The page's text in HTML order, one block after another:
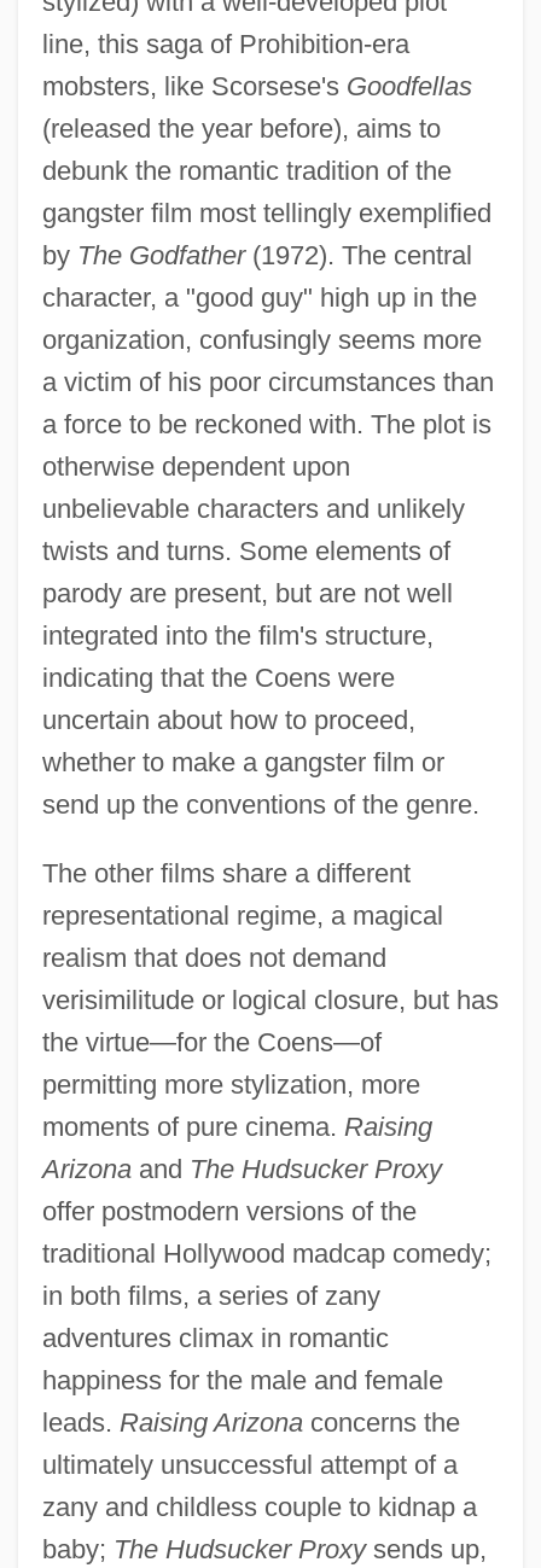
line, this saga of Prohibition-era
mobsters, like Scorsese's Goodfellas
(released the year before), aims to
debunk the romantic tradition of the
gangster film most tellingly exemplified
by The Godfather(1972). The central
character, a "good guy" high up in the
organization, confusingly seems more
a victim of his poor circumstances than
a force to be reckoned with. The plot is
otherwise dependent upon
unbelievable characters and unlikely
twists and turns. Some elements of
parody are present, but are not well
integrated into the film's structure,
indicating that the Coens were
uncertain about how to proceed,
whether to make a gangster film or
send up the conventions of the genre.
The other films share a different
representational regime, a magical
realism that does not demand
verisimilitude or logical closure, but has
the virtue—for the Coens—of
permitting more stylization, more
moments of pure cinema. Raising
Arizonaand The Hudsucker Proxy
offer postmodern versions of the
traditional Hollywood madcap comedy;
in both films, a series of zany
adventures climax in romantic
happiness for the male and female
leads. Raising Arizonaconcerns the
ultimately unsuccessful attempt of a
zany and childless couple to kidnap a
baby; The Hudsucker Proxysends up,